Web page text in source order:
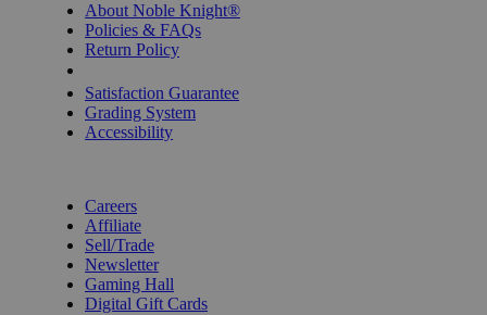
About Noble Knight®
Policies & FAQs
Return Policy
Satisfaction Guarantee
Grading System
Accessibility
Careers
Affiliate
Sell/Trade
Newsletter
Gaming Hall
Digital Gift Cards